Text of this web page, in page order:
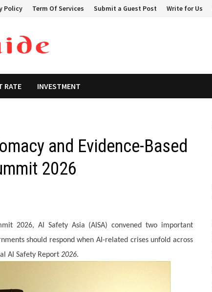
Policy Term Of Services Submit a Guest Post Write for Us
RATE INVESTMENT
and Evidence-Based
2026
2026, AI Safety Asia (AISA) convened two important
should respond when AI-related crises unfold across
AI Safety Report2026.